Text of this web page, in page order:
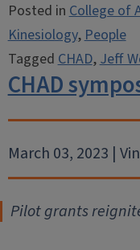
Posted inCollege of
Kinesiology,People
TaggedCHAD,Jeff
CHAD
March 03, 2023 |
Pilot grants